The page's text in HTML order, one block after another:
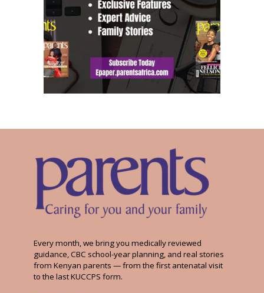
Every month, we bring you medically reviewed
guidance, CBC school-year planning, and real stories
from Kenyan parents — from the first antenatal visit
to the last KUCCPS form.